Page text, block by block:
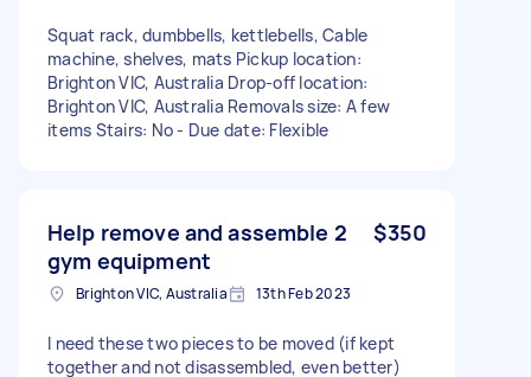
Squat rack, dumbbells, kettlebells, Cable
machine, shelves, mats Pickup location:
Brighton VIC, Australia Drop-off location:
Brighton VIC, Australia Removals size: A few
items Stairs: No - Due date: Flexible
Help remove and assemble 2
gym equipment
$350
Brighton VIC, Australia 13th Feb 2023
I need these two pieces to be moved (if kept
together and not disassembled, even better)